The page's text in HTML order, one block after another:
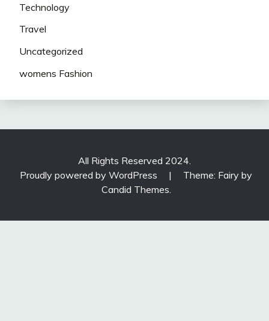
Technology
Travel
Uncategorized
womens Fashion
All Rights Reserved 2024.
Proudly powered by WordPress
|
Theme: Fairy by
Candid Themes